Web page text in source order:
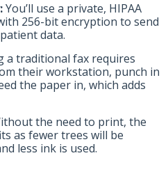
You’ll use a private, HIPAA
256-bit encryption to send
data.
a traditional fax requires
their workstation, punch in
the paper in, which adds
the need to print, the
as fewer trees will be
less ink is used.